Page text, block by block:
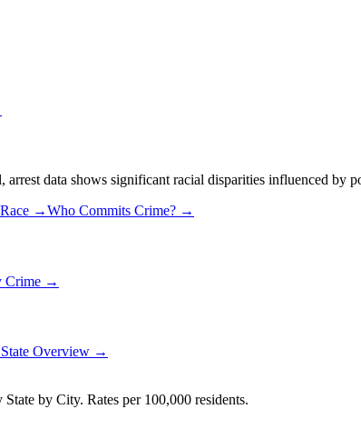
data shows significant racial disparities influenced by
→Who Commits Crime? →
Crime →
State Overview →
by City. Rates per 100,000 residents.